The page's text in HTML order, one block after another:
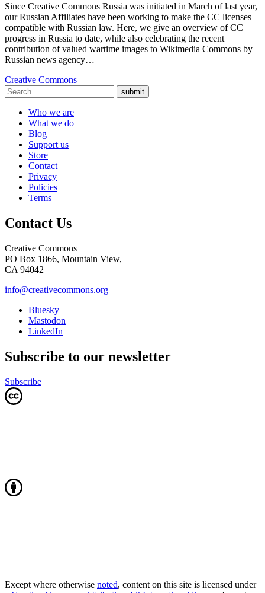
Since Creative Commons Russia was initiated in March of last year,
our Russian Affiliates have been working to make the CC licenses
compatible with Russian law. Here, we give an overview of CC
progress in Russia to date, while also celebrating the recent
contribution of valued wartime images to Wikimedia Commons by
Russian news agency…
Creative Commons
submit
Who we are
What we do
Blog
Support us
Store
Contact
Privacy
Policies
Terms
Contact Us
Creative Commons
PO Box 1866, Mountain View,
CA 94042
info@creativecommons.org
Bluesky
Mastodon
LinkedIn
Subscribe to our newsletter
Subscribe
Except where otherwise noted, content on this site is licensed under